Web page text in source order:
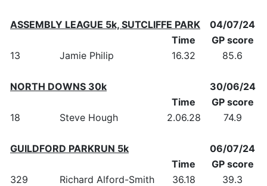
ASSEMBLY LEAGUE 5k, SUTCLIFFE PARK
04/07/24
Time
GP score
13
Jamie Philip 16.32 85.6
NORTH DOWNS 30k
30/06/24
Time
GP score
18
Steve Hough 2.06.28 74.9
GUILDFORD PARKRUN 5k
06/07/24
Time
GP score
329
Richard Alford-Smith 36.18 39.3